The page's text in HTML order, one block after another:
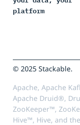
platform
© 2025 Stackable.
Apache, Apache
Apache Druid®,
ZooKeeper™,
Hive™, Hive, and